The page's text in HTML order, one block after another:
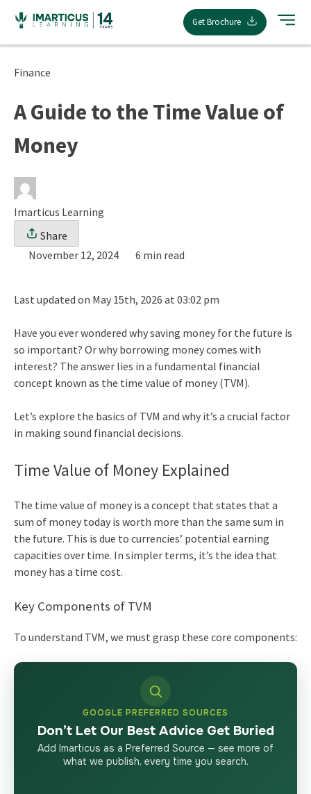
content
Get Brochure
Finance
A Guide to the Time Value of
Money
Imarticus Learning
Share
November 12, 2024
6 min read
Last updated on May 15th, 2026 at 03:02 pm
Have you ever wondered why saving money for the future is
so important? Or why borrowing money comes with
interest? The answer lies in a fundamental financial
concept known as the time value of money(TVM).
Let’s explore the basics of TVM and why it’s a crucial factor
in making sound financial decisions.
Time Value of Money Explained
The time value of moneyis a concept that states that a
sum of money today is worth more than the same sum in
the future. This is due to currencies’ potential earning
capacities over time. In simpler terms, it’s the idea that
money has a time cost.
Key Components of TVM
To understand TVM, we must grasp these core components:
GOOGLE PREFERRED SOURCES
Don’t Let Our Best Advice Get Buried
Add Imarticus as a Preferred Source — see more of
what we publish, every time you search.